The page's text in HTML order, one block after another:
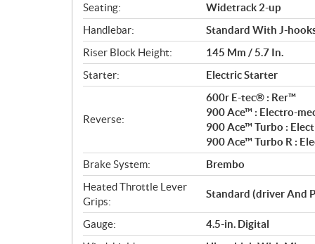
Seating:
Widetrack 2-up
Handlebar:
Standard With J-
Riser Block Height:
145 Mm / 5.7 In.
Starter:
Electric Starter
Reverse:
600r E-tec® : Rer™
900 Ace™ : Electro-
900 Ace™ Turbo :
900 Ace™ Turbo R :
Brake System:
Brembo
Heated Throttle Lever
Grips:
Standard (driver And
Gauge:
4.5-in. Digital